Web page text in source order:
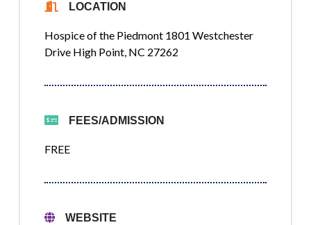
LOCATION
Hospice of the Piedmont 1801 Westchester
Drive High Point, NC 27262
FEES/ADMISSION
FREE
WEBSITE